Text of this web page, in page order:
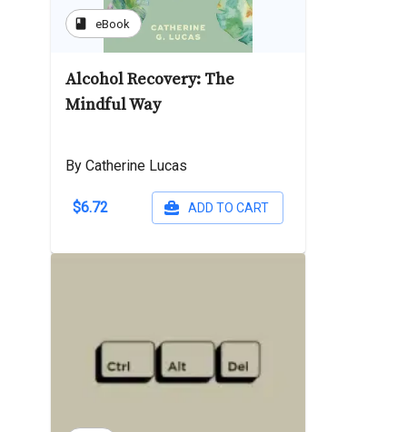
book eBook
Alcohol Recovery: The
Mindful Way
By Catherine Lucas
$6.72 ADD TO CART